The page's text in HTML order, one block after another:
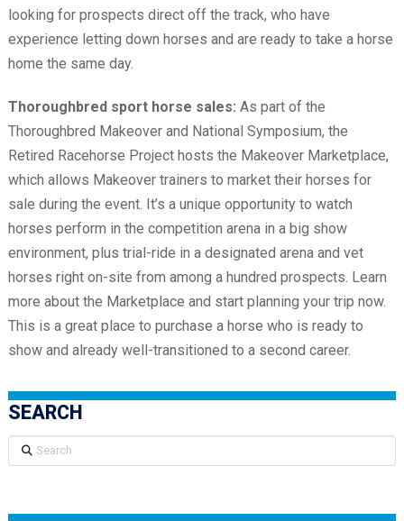
looking for prospects direct off the track, who have
experience letting down horses and are ready to take a horse
home the same day.
Thoroughbred sport horse sales: As part of the
Thoroughbred Makeover and National Symposium, the
Retired Racehorse Project hosts the Makeover Marketplace,
which allows Makeover trainers to market their horses for
sale during the event. It’s a unique opportunity to watch
horses perform in the competition arena in a big show
environment, plus trial-ride in a designated arena and vet
horses right on-site from among a hundred prospects. Learn
more about the Marketplace and start planning your trip now.
This is a great place to purchase a horse who is ready to
show and already well-transitioned to a second career.
SEARCH
Search